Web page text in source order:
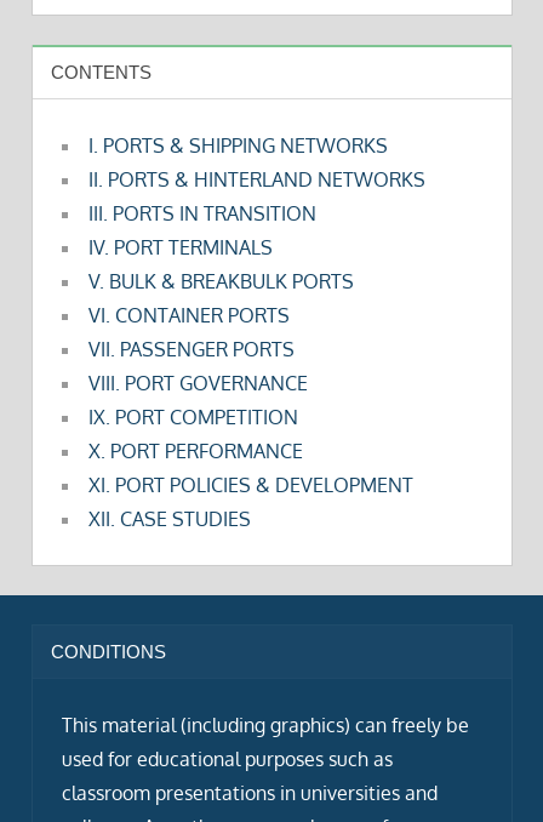
CONTENTS
I. PORTS & SHIPPING NETWORKS
II. PORTS & HINTERLAND NETWORKS
III. PORTS IN TRANSITION
IV. PORT TERMINALS
V. BULK & BREAKBULK PORTS
VI. CONTAINER PORTS
VII. PASSENGER PORTS
VIII. PORT GOVERNANCE
IX. PORT COMPETITION
X. PORT PERFORMANCE
XI. PORT POLICIES & DEVELOPMENT
XII. CASE STUDIES
CONDITIONS
This material (including graphics) can freely be
used for educational purposes such as
classroom presentations in universities and